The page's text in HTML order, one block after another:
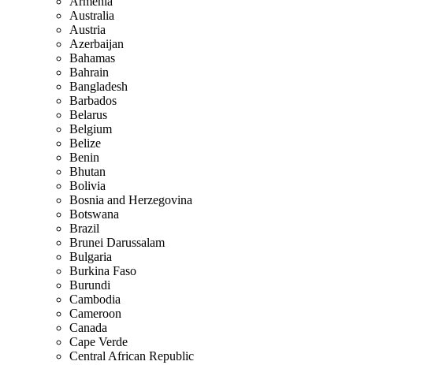
Australia
Austria
Azerbaijan
Bahamas
Bahrain
Bangladesh
Barbados
Belarus
Belgium
Belize
Benin
Bhutan
Bolivia
Bosnia and Herzegovina
Botswana
Brazil
Brunei Darussalam
Bulgaria
Burkina Faso
Burundi
Cambodia
Cameroon
Canada
Cape Verde
Central African Republic